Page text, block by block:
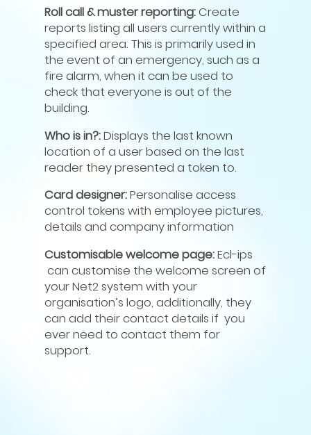
Roll call & muster reporting:Create
reports listing all users currently within a
specified area. This is primarily used in
the event of an emergency, such as a
fire alarm, when it can be used to
check that everyone is out of the
building.
Who is in?:Displays the last known
location of a user based on the last
reader they presented a token to.
Card designer:Personalise access
control tokens with employee pictures,
details and company information
Customisable welcome page:Ecl-ips
can customise the welcome screen of
your Net2 system with your
organisation’s logo, additionally, they
can add their contact details if you
ever need to contact them for
support.